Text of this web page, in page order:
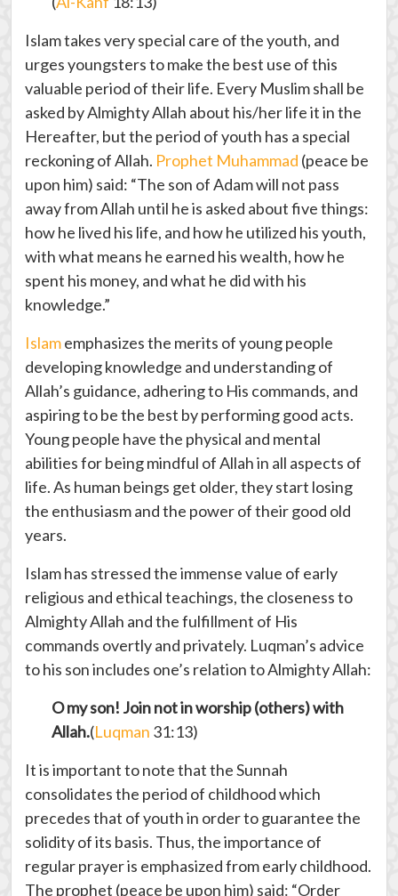
Islam takes very special care of the youth, and
urges youngsters to make the best use of this
valuable period of their life. Every Muslim shall be
asked by Almighty Allah about his/her life it in the
Hereafter, but the period of youth has a special
reckoning of Allah. Prophet Muhammad (peace be
upon him) said: “The son of Adam will not pass
away from Allah until he is asked about five things:
how he lived his life, and how he utilized his youth,
with what means he earned his wealth, how he
spent his money, and what he did with his
knowledge.”
Islamemphasizes the merits of young people
developing knowledge and understanding of
Allah’s guidance, adhering to His commands, and
aspiring to be the best by performing good acts.
Young people have the physical and mental
abilities for being mindful of Allah in all aspects of
life. As human beings get older, they start losing
the enthusiasm and the power of their good old
years.
Islam has stressed the immense value of early
religious and ethical teachings, the closeness to
Almighty Allah and the fulfillment of His
commands overtly and privately. Luqman’s advice
to his son includes one’s relation to Almighty Allah:
O my son! Join not in worship (others) with
Allah.(Luqman 31:13)
It is important to note that the Sunnah
consolidates the period of childhood which
precedes that of youth in order to guarantee the
solidity of its basis. Thus, the importance of
regular prayer is emphasized from early childhood.
The prophet (peace be upon him) said: “Order